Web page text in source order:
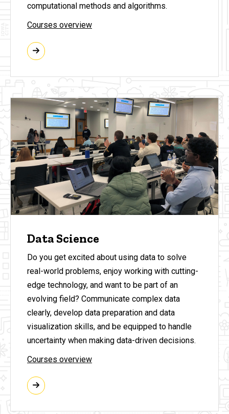
computational methods and algorithms.
Courses overview
Data Science
Do you get excited about using data to solve
real-world problems, enjoy working with cutting-
edge technology, and want to be part of an
evolving field? Communicate complex data
clearly, develop data preparation and data
visualization skills, and be equipped to handle
uncertainty when making data-driven decisions.
Courses overview